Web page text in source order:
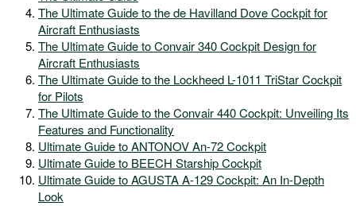
The Ultimate Guide to the de Havilland Dove Cockpit for
Aircraft Enthusiasts
The Ultimate Guide to Convair 340 Cockpit Design for
Aircraft Enthusiasts
The Ultimate Guide to the Lockheed L-1011 TriStar Cockpit
for Pilots
The Ultimate Guide to the Convair 440 Cockpit: Unveiling Its
Features and Functionality
Ultimate Guide to ANTONOV An-72 Cockpit
Ultimate Guide to BEECH Starship Cockpit
Ultimate Guide to AGUSTA A-129 Cockpit: An In-Depth
Look